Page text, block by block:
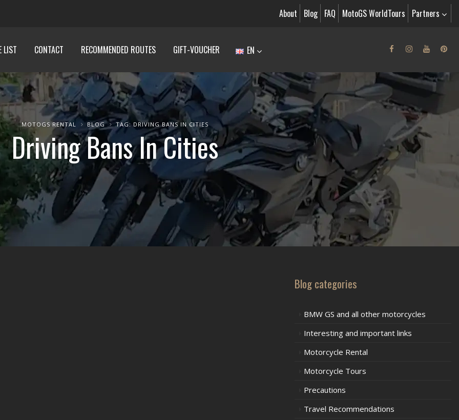
About Blog FAQ MotoGS WorldTours Partners
LIST CONTACT RECOMMENDED ROUTES GIFT-VOUCHER EN
MOTOGS RENTAL BLOG TAG: DRIVING BANS IN CITIES
Driving Bans In Cities
Blog categories
BMW GS and all other motorcycles
Interesting and important links
Motorcycle Rental
Motorcycle Tours
Precautions
Travel Recommendations